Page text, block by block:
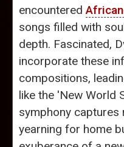
encountered
songs filled with
depth. Fascinated,
incorporate these
compositions,
like the 'New World
symphony captures
yearning for home